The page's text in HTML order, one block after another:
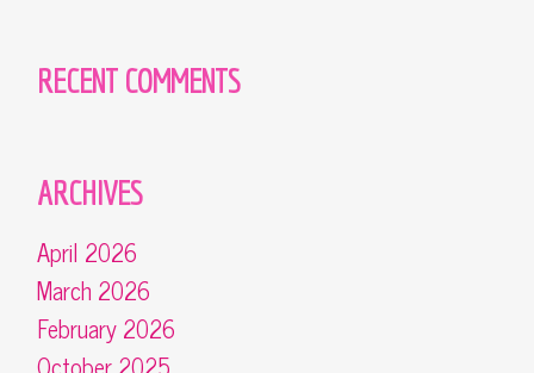
RECENT COMMENTS
ARCHIVES
April 2026
March 2026
February 2026